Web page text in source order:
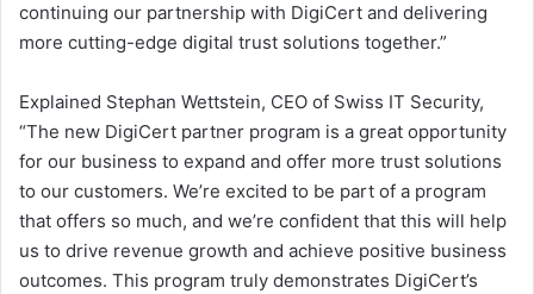
continuing our partnership with DigiCert and delivering
more cutting-edge digital trust solutions together.”
Explained Stephan Wettstein, CEO of Swiss IT Security,
“The new DigiCert partner program is a great opportunity
for our business to expand and offer more trust solutions
to our customers. We’re excited to be part of a program
that offers so much, and we’re confident that this will help
us to drive revenue growth and achieve positive business
outcomes. This program truly demonstrates DigiCert’s